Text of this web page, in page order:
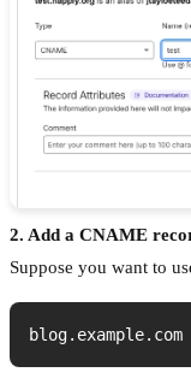
2. Add a CNAME
Suppose you want to
blog.example.com